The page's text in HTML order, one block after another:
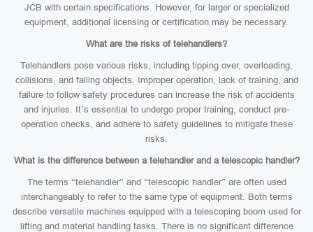
JCB with certain specifications. However, for larger or specialized
equipment, additional licensing or certification may be necessary.
What are the risks of telehandlers?
Telehandlers pose various risks, including tipping over, overloading,
collisions, and falling objects. Improper operation, lack of training, and
failure to follow safety procedures can increase the risk of accidents
and injuries. It’s essential to undergo proper training, conduct pre-
operation checks, and adhere to safety guidelines to mitigate these
risks.
What is the difference between a telehandler and a telescopic handler?
The terms “telehandler” and “telescopic handler” are often used
interchangeably to refer to the same type of equipment. Both terms
describe versatile machines equipped with a telescoping boom used for
lifting and material handling tasks. There is no significant difference